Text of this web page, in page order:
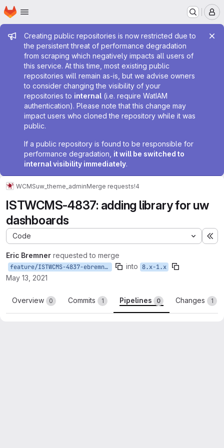
Skip to main content
Homepage
Admin message
Creating public repositories is now restricted due to
the persistent threat of performance degradation
from scraping which negatively impacts all users of
this service. At this time, most existing public
repositories will remain as-is, but we advise owners
to consider changing the visibility of your
repositories to internal (i.e. require WatIAM
authentication). Please note that this change may
impact users who cloned the repository while it was
public.
If a public repository is found to be responsible for
performance degradation, it will be switched to
internal visibility immediately.
WCMSuw_theme_adminMerge requests!4
ISTWCMS-4837: adding library for uw
dashboards
Code
Eric Bremner requested to merge
feature/ISTWCMS-4837-ebremner-layouts into 8.x-1.x
May 13, 2021
Overview 0 Commits 1 Pipelines 0 Changes 1